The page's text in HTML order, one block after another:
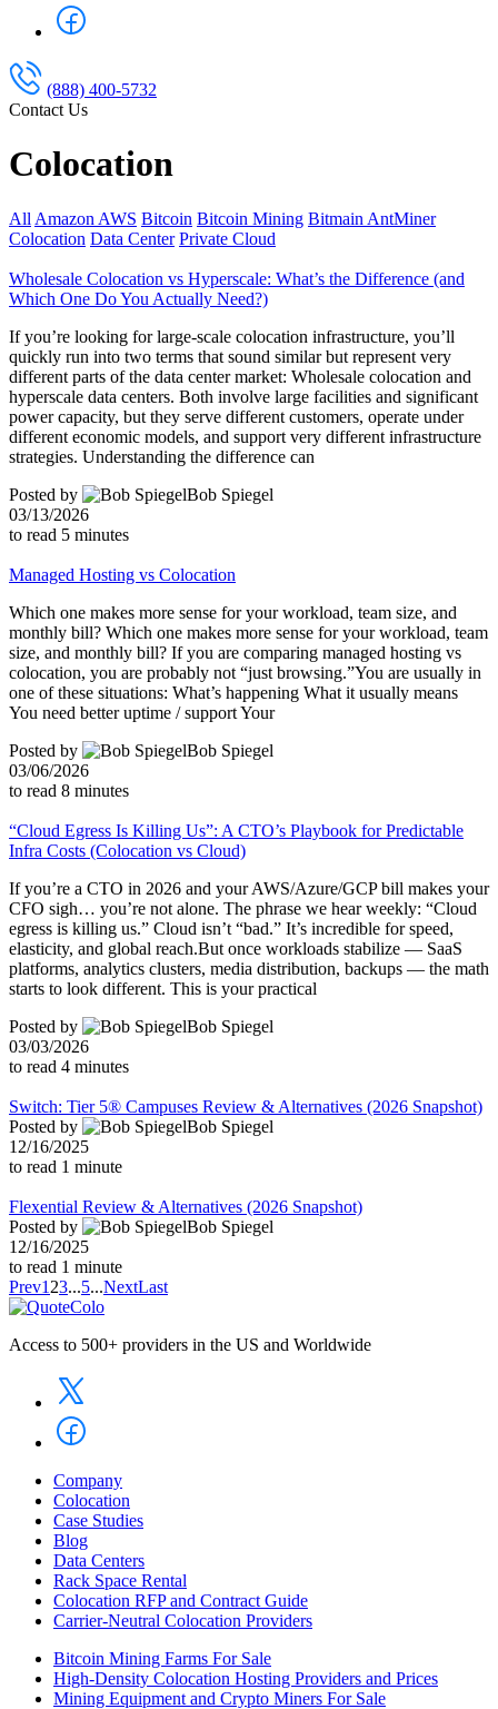
(888) 400-5732
Contact Us
Colocation
All Amazon AWS Bitcoin Bitcoin Mining Bitmain AntMiner
Colocation Data Center Private Cloud
Wholesale Colocation vs Hyperscale: What’s the Difference (and
Which One Do You Actually Need?)
If you’re looking for large-scale colocation infrastructure, you’ll
quickly run into two terms that sound similar but represent very
different parts of the data center market: Wholesale colocation and
hyperscale data centers. Both involve large facilities and significant
power capacity, but they serve different customers, operate under
different economic models, and support very different infrastructure
strategies. Understanding the difference can
Posted by
Bob Spiegel
03/13/2026
to read 5 minutes
Managed Hosting vs Colocation
Which one makes more sense for your workload, team size, and
monthly bill? Which one makes more sense for your workload, team
size, and monthly bill? If you are comparing managed hosting vs
colocation, you are probably not “just browsing.”You are usually in
one of these situations: What’s happening What it usually means
You need better uptime / support Your
Posted by
Bob Spiegel
03/06/2026
to read 8 minutes
“Cloud Egress Is Killing Us”: A CTO’s Playbook for Predictable
Infra Costs (Colocation vs Cloud)
If you’re a CTO in 2026 and your AWS/Azure/GCP bill makes your
CFO sigh… you’re not alone. The phrase we hear weekly: “Cloud
egress is killing us.” Cloud isn’t “bad.” It’s incredible for speed,
elasticity, and global reach.But once workloads stabilize — SaaS
platforms, analytics clusters, media distribution, backups — the math
starts to look different. This is your practical
Posted by
Bob Spiegel
03/03/2026
to read 4 minutes
Switch: Tier 5® Campuses Review & Alternatives (2026 Snapshot)
Posted by
Bob Spiegel
12/16/2025
to read 1 minute
Flexential Review & Alternatives (2026 Snapshot)
Posted by
Bob Spiegel
12/16/2025
to read 1 minute
Prev1 23...5...NextLast
Access to 500+ providers in the US and Worldwide
Company
Colocation
Case Studies
Blog
Data Centers
Rack Space Rental
Colocation RFP and Contract Guide
Carrier-Neutral Colocation Providers
Bitcoin Mining Farms For Sale
High-Density Colocation Hosting Providers and Prices
Mining Equipment and Crypto Miners For Sale